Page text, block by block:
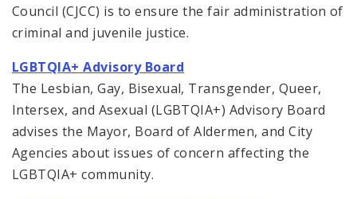
Job Opportunities
Council (CJCC) is to ensure the fair administration of
criminal and juvenile justice.
LGBTQIA+ Advisory Board
The Lesbian, Gay, Bisexual, Transgender, Queer,
Intersex, and Asexual (LGBTQIA+) Advisory Board
advises the Mayor, Board of Aldermen, and City
Agencies about issues of concern affecting the
LGBTQIA+ community.